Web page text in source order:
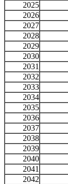
2025
2026
2027
2028
2029
2030
2031
2032
2033
2034
2035
2036
2037
2038
2039
2040
2041
2042